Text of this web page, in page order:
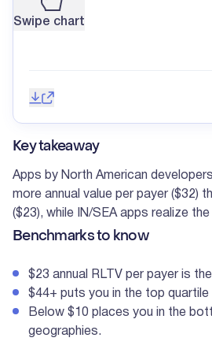
Swipe chart
Save image
Share
Key takeaway
Apps by North American
more annual value per payer ($32)
($23), while IN/SEA apps realize
Benchmarks to know
$23 annual RLTV per payer is
$44+ puts you in the top quartile
Below $10 places you in the
geographies.